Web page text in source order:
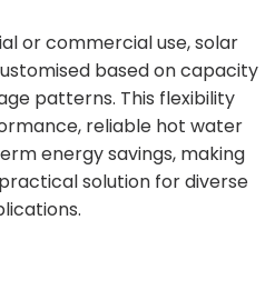
or commercial use, solar
based on capacity
patterns. This flexibility
reliable hot water
energy savings, making
solution for diverse